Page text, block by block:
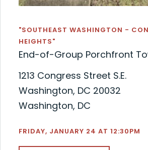
"SOUTHEAST WASHINGTON -
HEIGHTS"
End-of-Group Porchfront
1213 Congress Street S.E.
Washington, DC 20032
Washington, DC
FRIDAY, JANUARY 24 AT 12:30PM